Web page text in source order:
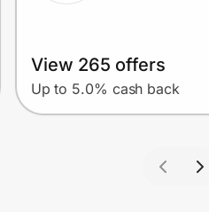
View 265 offers
Up to 5.0% cash back